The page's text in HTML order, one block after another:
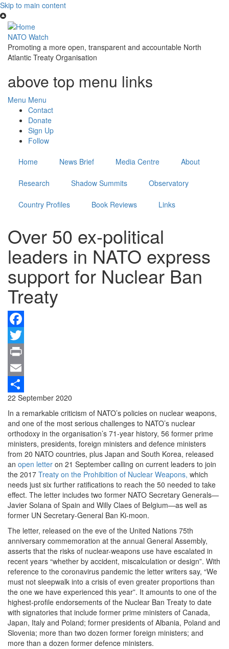
Skip to main content
NATO Watch
Promoting a more open, transparent and accountable North
Atlantic Treaty Organisation
above top menu links
Menu Menu
Contact
Donate
Sign Up
Follow
Home News Brief Media Centre About
Research Shadow Summits Observatory
Country Profiles Book Reviews Links
Over 50 ex-political
leaders in NATO express
support for Nuclear Ban
Treaty
Facebook
Twitter
Print
Email
Share
22 September 2020
In a remarkable criticism of NATO’s policies on nuclear weapons,
and one of the most serious challenges to NATO’s nuclear
orthodoxy in the organisation’s 71-year history, 56 former prime
ministers, presidents, foreign ministers and defence ministers
from 20 NATO countries, plus Japan and South Korea, released
an open letter on 21 September calling on current leaders to join
the 2017 Treaty on the Prohibition of Nuclear Weapons, which
needs just six further ratifications to reach the 50 needed to take
effect. The letter includes two former NATO Secretary Generals—
Javier Solana of Spain and Willy Claes of Belgium—as well as
former UN Secretary-General Ban Ki-moon.
The letter, released on the eve of the United Nations 75th
anniversary commemoration at the annual General Assembly,
asserts that the risks of nuclear-weapons use have escalated in
recent years “whether by accident, miscalculation or design”. With
reference to the coronavirus pandemic the letter writers say, “We
must not sleepwalk into a crisis of even greater proportions than
the one we have experienced this year”. It amounts to one of the
highest-profile endorsements of the Nuclear Ban Treaty to date
with signatories that include former prime ministers of Canada,
Japan, Italy and Poland; former presidents of Albania, Poland and
Slovenia; more than two dozen former foreign ministers; and
more than a dozen former defence ministers.